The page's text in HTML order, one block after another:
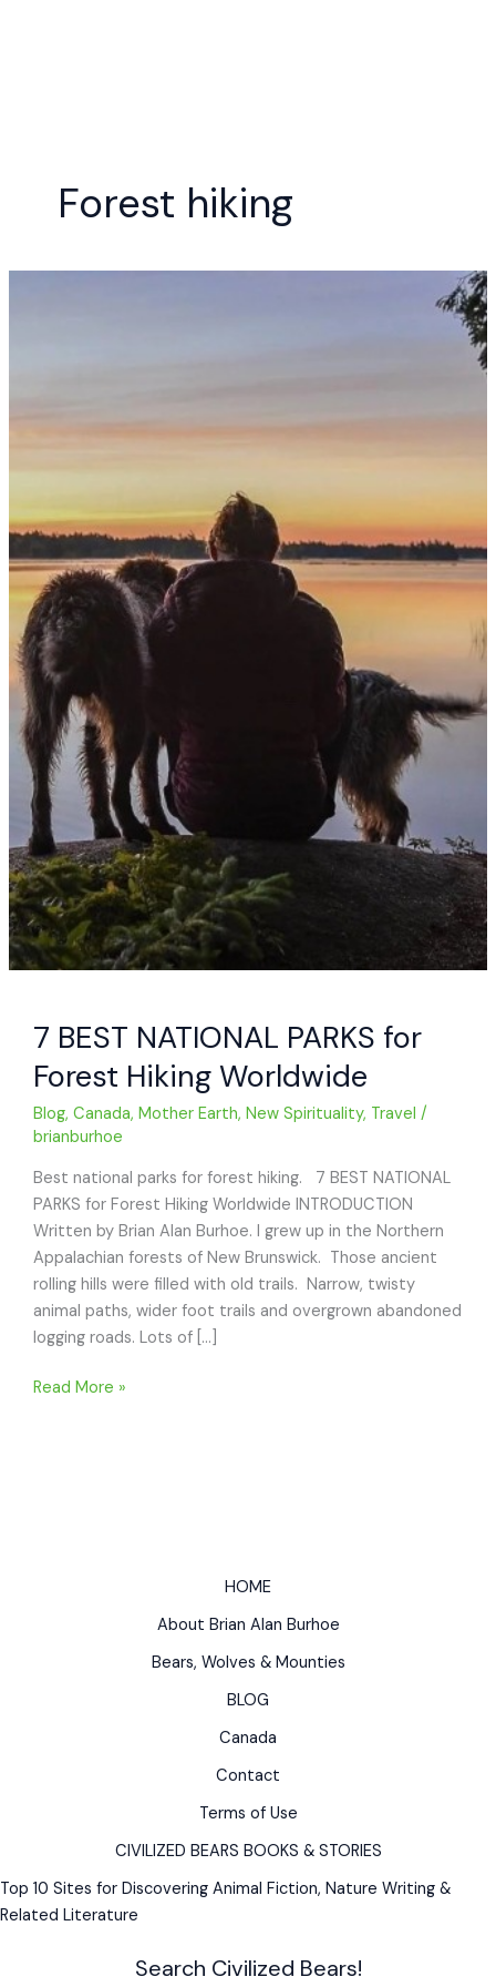
Forest hiking
7 BEST NATIONAL PARKS for
Forest Hiking Worldwide
Blog, Canada, Mother Earth, New Spirituality, Travel /
brianburhoe
Best national parks for forest hiking. 7 BEST NATIONAL
PARKS for Forest Hiking Worldwide INTRODUCTION
Written by Brian Alan Burhoe. I grew up in the Northern
Appalachian forests of New Brunswick. Those ancient
rolling hills were filled with old trails. Narrow, twisty
animal paths, wider foot trails and overgrown abandoned
logging roads. Lots of […]
7
Read More »
HOME
About Brian Alan Burhoe
Bears, Wolves & Mounties
BLOG
Canada
Contact
Terms of Use
CIVILIZED BEARS BOOKS & STORIES
Top 10 Sites for Discovering Animal Fiction, Nature Writing &
Related Literature
Search Civilized Bears!